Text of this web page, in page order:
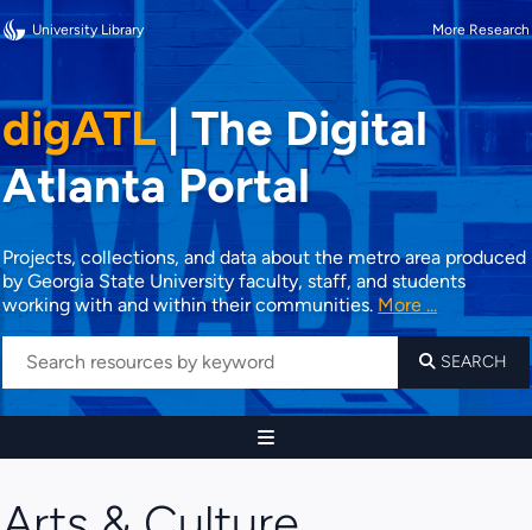
University Library More Research
digATL|The Digital
Atlanta Portal
Projects, collections, and data about the metro area produced
by Georgia State University faculty, staff, and students
working with and within their communities. More ...
SEARCH